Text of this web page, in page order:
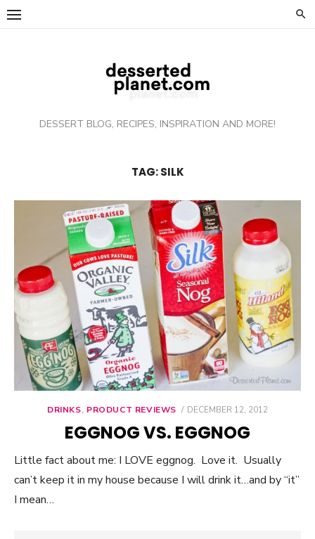
Skip
DESSERT BLOG, RECIPES, INSPIRATION AND MORE!
TAG: SILK
DRINKS, PRODUCT REVIEWS
POSTED
DECEMBER 12, 2012
EGGNOG VS. EGGNOG
Little fact about me: I LOVE eggnog. Love it. Usually
can’t keep it in my house because I will drink it…and by “it”
I mean…